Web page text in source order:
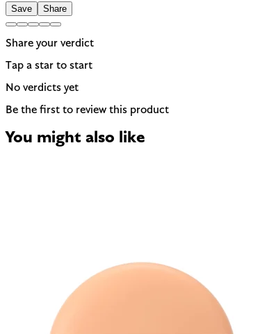
Save Share
Share your verdict
Tap a star to start
No verdicts yet
Be the first to review this product
You might also like